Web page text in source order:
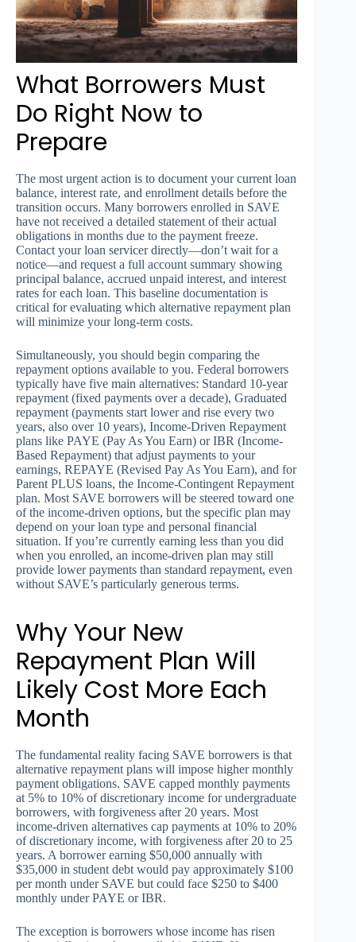
What Borrowers Must
Do Right Now to
Prepare
The most urgent action is to document your current loan
balance, interest rate, and enrollment details before the
transition occurs. Many borrowers enrolled in SAVE
have not received a detailed statement of their actual
obligations in months due to the payment freeze.
Contact your loan servicer directly—don’t wait for a
notice—and request a full account summary showing
principal balance, accrued unpaid interest, and interest
rates for each loan. This baseline documentation is
critical for evaluating which alternative repayment plan
will minimize your long-term costs.
Simultaneously, you should begin comparing the
repayment options available to you. Federal borrowers
typically have five main alternatives: Standard 10-year
repayment (fixed payments over a decade), Graduated
repayment (payments start lower and rise every two
years, also over 10 years), Income-Driven Repayment
plans like PAYE (Pay As You Earn) or IBR (Income-
Based Repayment) that adjust payments to your
earnings, REPAYE (Revised Pay As You Earn), and for
Parent PLUS loans, the Income-Contingent Repayment
plan. Most SAVE borrowers will be steered toward one
of the income-driven options, but the specific plan may
depend on your loan type and personal financial
situation. If you’re currently earning less than you did
when you enrolled, an income-driven plan may still
provide lower payments than standard repayment, even
without SAVE’s particularly generous terms.
Why Your New
Repayment Plan Will
Likely Cost More Each
Month
The fundamental reality facing SAVE borrowers is that
alternative repayment plans will impose higher monthly
payment obligations. SAVE capped monthly payments
at 5% to 10% of discretionary income for undergraduate
borrowers, with forgiveness after 20 years. Most
income-driven alternatives cap payments at 10% to 20%
of discretionary income, with forgiveness after 20 to 25
years. A borrower earning $50,000 annually with
$35,000 in student debt would pay approximately $100
per month under SAVE but could face $250 to $400
monthly under PAYE or IBR.
The exception is borrowers whose income has risen